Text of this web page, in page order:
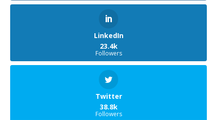
LinkedIn
23.4k
Followers
Twitter
38.8k
Followers